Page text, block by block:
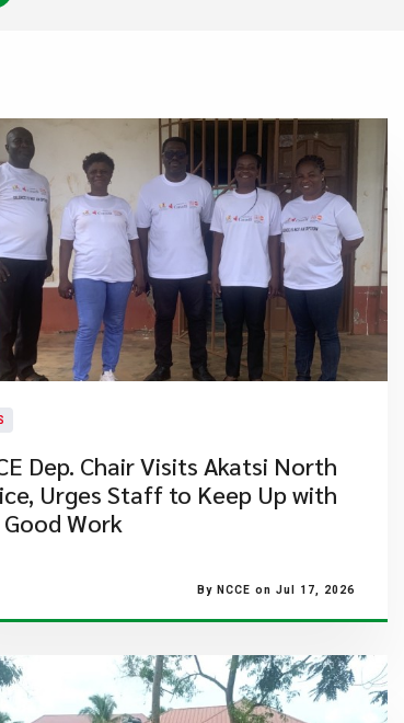
Dep. Chair Visits Akatsi North
Urges Staff to Keep Up with
Work
By NCCE on Jul 17, 2026